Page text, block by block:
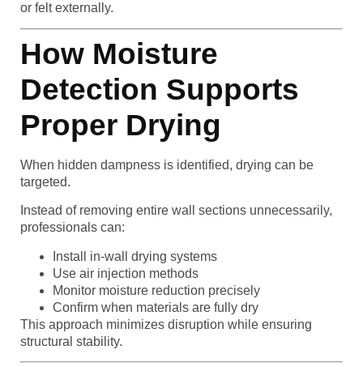
or felt externally.
How Moisture
Detection Supports
Proper Drying
When hidden dampness is identified, drying can be
targeted.
Instead of removing entire wall sections unnecessarily,
professionals can:
Install in-wall drying systems
Use air injection methods
Monitor moisture reduction precisely
Confirm when materials are fully dry
This approach minimizes disruption while ensuring
structural stability.